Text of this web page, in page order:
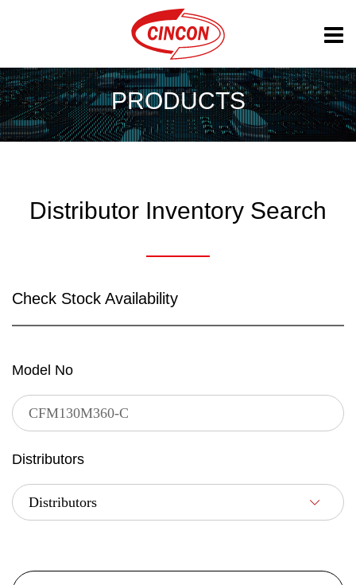
PRODUCTS
Distributor Inventory Search
Check Stock Availability
Model No
Distributors